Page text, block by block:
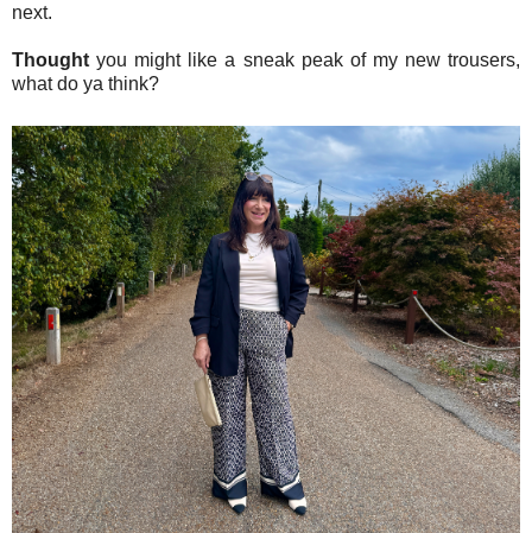
next.
Thought you might like a sneak peak of my new trousers,
what do ya think?